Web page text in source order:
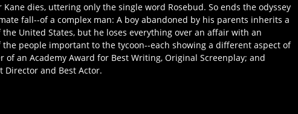
dies, uttering only the single word Rosebud. So ends the odyssey
fall--of a complex man: A boy abandoned by his parents inherits a
United States, but he loses everything over an affair with an
people important to the tycoon--each showing a different aspect of
an Academy Award for Best Writing, Original Screenplay; and
Director and Best Actor.